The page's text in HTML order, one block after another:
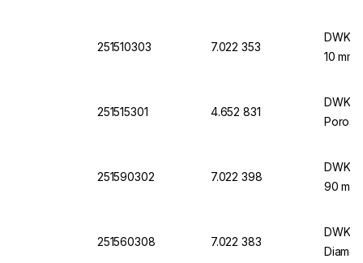
251510303 7.022 353
DWK
10 mm
251515301 4.652 831
DWK
251590302 7.022 398
DWK
90 mm
251560308 7.022 383
DWK